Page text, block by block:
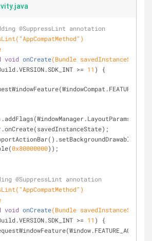
@SuppressLint annotation
void onCreate(Bundle savedInstanceState)
>= 11 ) {
.onCreate(savedInstanceState);
0x80000000));
@SuppressLint annotation
void onCreate(Bundle savedInstanceState)
>= 11 ) {